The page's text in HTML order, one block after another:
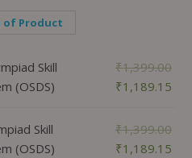
of Product
Skill
(OSDS)
₹1,399.00
₹1,189.15
Skill
(OSDS)
₹1,399.00
₹1,189.15